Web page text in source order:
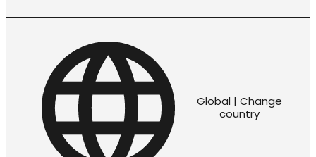
Global | Change
country